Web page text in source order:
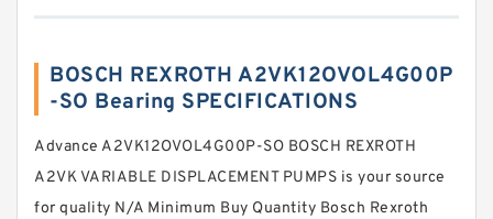
BOSCH REXROTH A2VK12OVOL4G00P
-SO Bearing SPECIFICATIONS
Advance A2VK12OVOL4G00P-SO BOSCH REXROTH
A2VK VARIABLE DISPLACEMENT PUMPS is your source
for quality N/A Minimum Buy Quantity Bosch Rexroth